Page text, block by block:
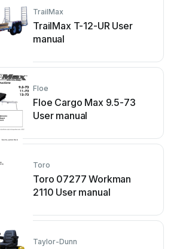
TrailMax
TrailMax T-12-UR User
manual
Floe
Floe Cargo Max 9.5-73
User manual
Toro
Toro 07277 Workman
2110 User manual
Taylor-Dunn